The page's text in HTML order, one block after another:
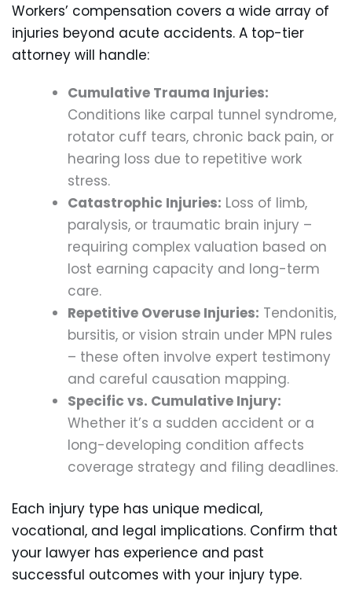
Workers’ compensation covers a wide array of
injuries beyond acute accidents. A top-tier
attorney will handle:
Cumulative Trauma Injuries:
Conditions like carpal tunnel syndrome,
rotator cuff tears, chronic back pain, or
hearing loss due to repetitive work
stress.
Catastrophic Injuries: Loss of limb,
paralysis, or traumatic brain injury –
requiring complex valuation based on
lost earning capacity and long-term
care.
Repetitive Overuse Injuries: Tendonitis,
bursitis, or vision strain under MPN rules
– these often involve expert testimony
and careful causation mapping.
Specific vs. Cumulative Injury:
Whether it’s a sudden accident or a
long-developing condition affects
coverage strategy and filing deadlines.
Each injury type has unique medical,
vocational, and legal implications. Confirm that
your lawyer has experience and past
successful outcomes with your injury type.